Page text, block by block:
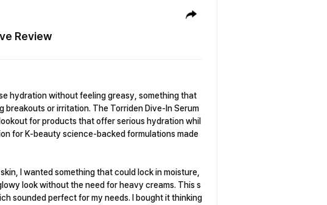
Review
hydration without feeling greasy, something that
breakouts or irritation. The Torriden Dive-In Serum
for products that offer serious hydration whil
for K-beauty science-backed formulations made
I wanted something that could lock in moisture,
look without the need for heavy creams. This s
sounded perfect for my needs. I bought it thinking